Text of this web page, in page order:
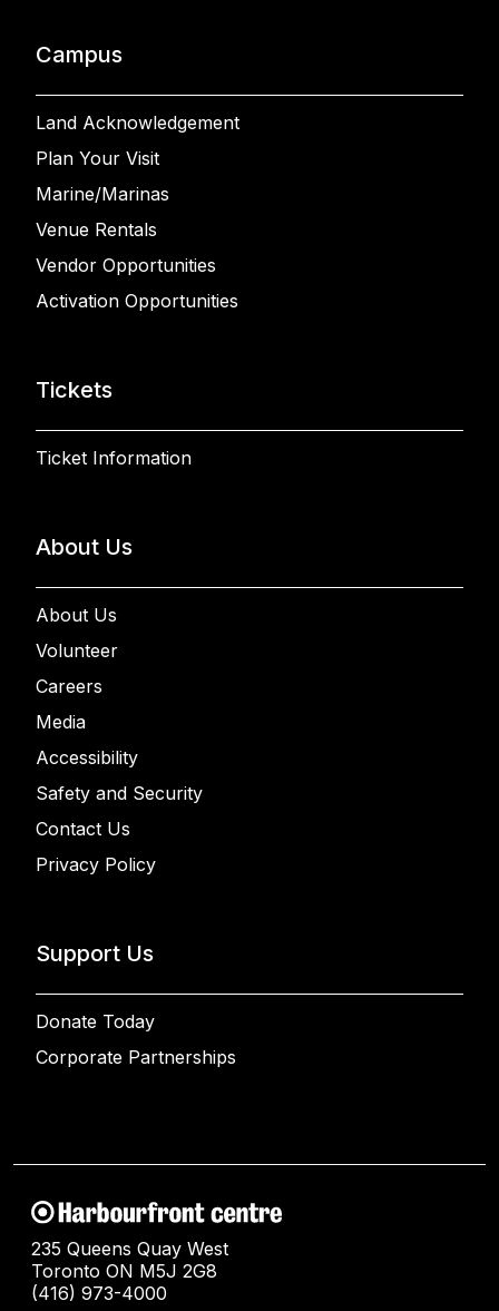
Campus
Land Acknowledgement
Plan Your Visit
Marine/Marinas
Venue Rentals
Vendor Opportunities
Activation Opportunities
Tickets
Ticket Information
About Us
About Us
Volunteer
Careers
Media
Accessibility
Safety and Security
Contact Us
Privacy Policy
Support Us
Donate Today
Corporate Partnerships
235 Queens Quay West
Toronto ON M5J 2G8
(416) 973-4000